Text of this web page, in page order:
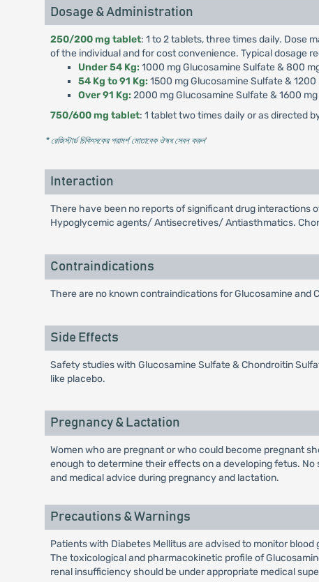
Dosage & Administration
250/200 mg tablet: 1 to 2 tablets, three times daily. Dose
of the individual and for cost convenience. Typical dosage
Under 54 Kg: 1000 mg Glucosamine Sulfate & 800
54 Kg to 91 Kg: 1500 mg Glucosamine Sulfate &
Over 91 Kg: 2000 mg Glucosamine Sulfate & 1600
750/600 mg tablet: 1 tablet two times daily or as directed
* রেজিস্টার্ড চিকিৎসকের পরামর্শ মোতাবেক ঔষধ সেবন করুন'
Interaction
There have been no reports of significant drug
Hypoglycemic agents/ Antisecretives/ Antiasthmatics.
Contraindications
There are no known contraindications for Glucosamine
Side Effects
Safety studies with Glucosamine Sulfate & Chondroitin
like placebo.
Pregnancy & Lactation
Women who are pregnant or who could become pregnant
enough to determine their effects on a developing fetus.
and medical advice during pregnancy and lactation.
Precautions & Warnings
Patients with Diabetes Mellitus are advised to monitor
The toxicological and pharmacokinetic profile of
renal insufficiency should be under appropriate medical